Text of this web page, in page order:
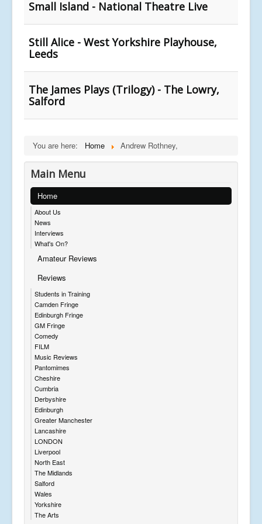
Small Island - National Theatre Live
Still Alice - West Yorkshire Playhouse,
Leeds
The James Plays (Trilogy) - The Lowry,
Salford
You are here: Home Andrew Rothney,
Main Menu
Home
About Us
News
Interviews
What's On?
Amateur Reviews
Reviews
Students in Training
Camden Fringe
Edinburgh Fringe
GM Fringe
Comedy
FILM
Music Reviews
Pantomimes
Cheshire
Cumbria
Derbyshire
Edinburgh
Greater Manchester
Lancashire
LONDON
Liverpool
North East
The Midlands
Salford
Wales
Yorkshire
The Arts